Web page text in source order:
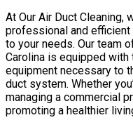
At Our Air Duct Cleaning,
professional and
to your needs. Our team
Carolina is equipped
equipment necessary to
duct system. Whether
managing a commercial
promoting a healthier